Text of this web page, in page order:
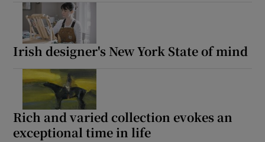
Irish designer's New York State of mind
Rich and varied collection evokes an
exceptional time in life